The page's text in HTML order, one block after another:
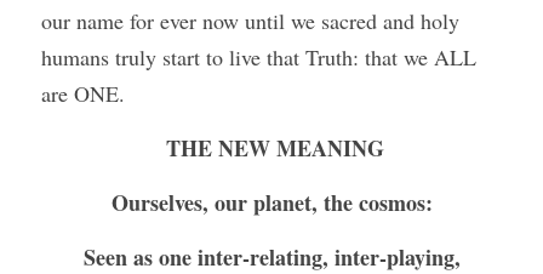
our name for ever now until we sacred and holy
humans truly start to live that Truth: that we ALL
are ONE.
THE NEW MEANING
Ourselves, our planet, the cosmos:
Seen as one inter-relating, inter-playing,